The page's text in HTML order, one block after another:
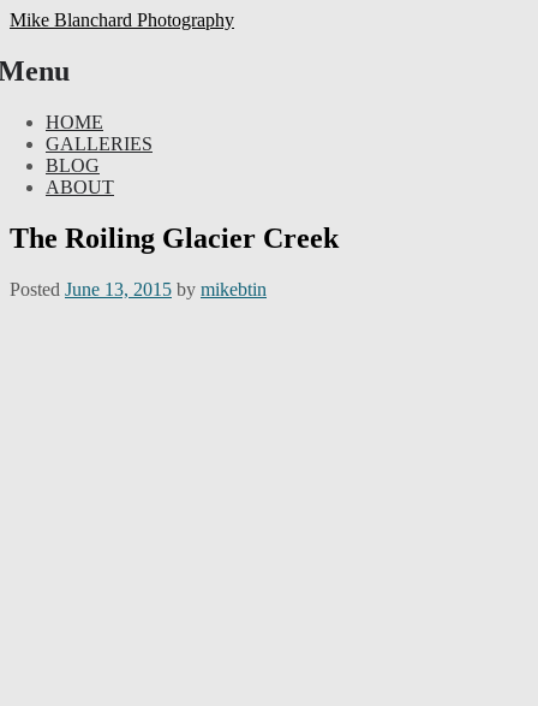
Mike Blanchard Photography
HOME
GALLERIES
BLOG
ABOUT
The Roiling Glacier Creek
Posted June 13, 2015 by mikebtin